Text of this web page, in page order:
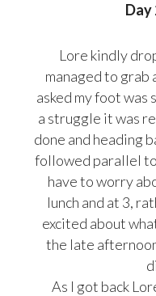
Day
Lore kindly
managed to
asked my foot was
a struggle it was
done and heading
followed parallel
have to worry
lunch and at 3,
excited about
the late
As I got back